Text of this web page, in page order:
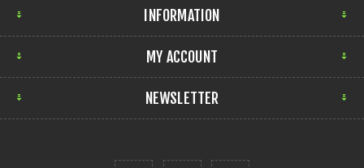
INFORMATION
MY ACCOUNT
NEWSLETTER